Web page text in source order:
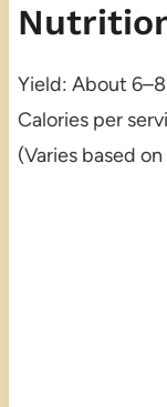
Yield: About
Calories per
(Varies based